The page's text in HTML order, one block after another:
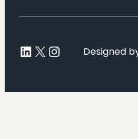
LinkedIn
X Instagram
Designed